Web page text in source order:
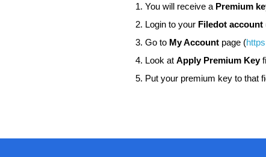
1. You will receive a Premium
2. Login to your Filedot account
3. Go to My Accountpage (
4. Look at Apply Premium Key
5. Put your premium key to that